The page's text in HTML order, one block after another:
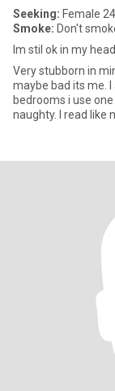
Seeking: Female
Smoke: Don't
Im stil ok in my head.
Very stubborn in
maybe bad its me.
bedrooms i use one ..i am calm and polite until u
naughty. I read like